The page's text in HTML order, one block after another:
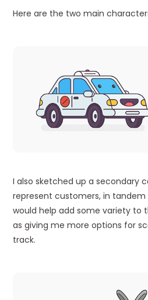
Here are the two main
I also sketched up a secondary
represent customers, in tandem
would help add some variety to
as giving me more options for
track.